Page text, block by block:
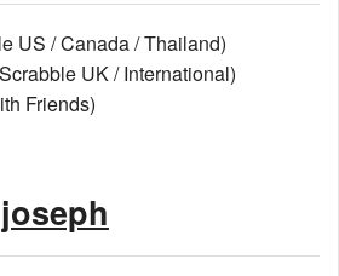
US / Canada / Thailand)
UK / International)
Friends)
joseph